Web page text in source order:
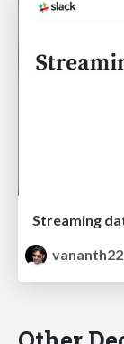
Streaming
vananth22